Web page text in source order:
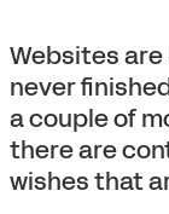
Websites
never
a couple of
there are
wishes that